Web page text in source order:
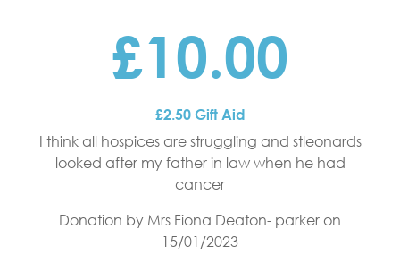
£10.00
£2.50 Gift Aid
I think all hospices are struggling and stleonards
looked after my father in law when he had
cancer
Donation by Mrs Fiona Deaton- parkeron
15/01/2023